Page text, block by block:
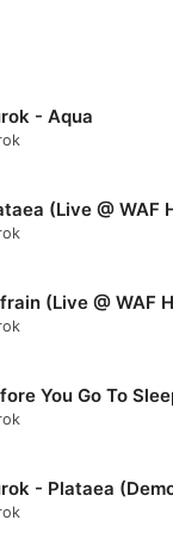
Vocal
channel/
- Aqua
- Plataea